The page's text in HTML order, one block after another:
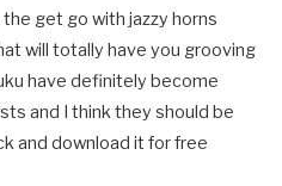
get go with jazzy horns
will totally have you grooving
have definitely become
and I think they should be
and download it for free